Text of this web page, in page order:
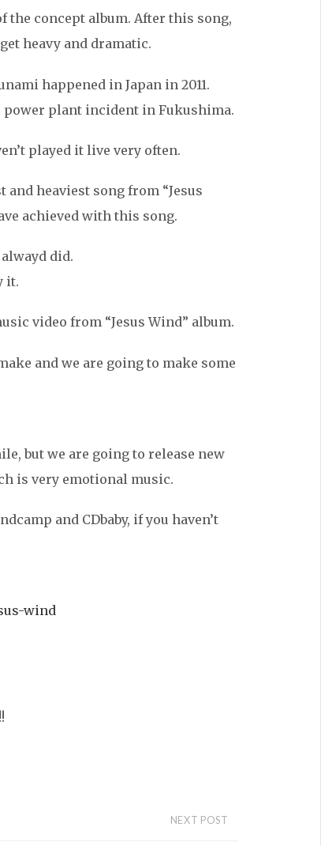
concept album. After this song,
heavy and dramatic.
happened in Japan in 2011.
power plant incident in Fukushima.
played it live very often.
and heaviest song from “Jesus
achieved with this song.
did.
it.
video from “Jesus Wind” album.
and we are going to make some
but we are going to release new
is very emotional music.
and CDbaby, if you haven’t
wind
NEXT POST